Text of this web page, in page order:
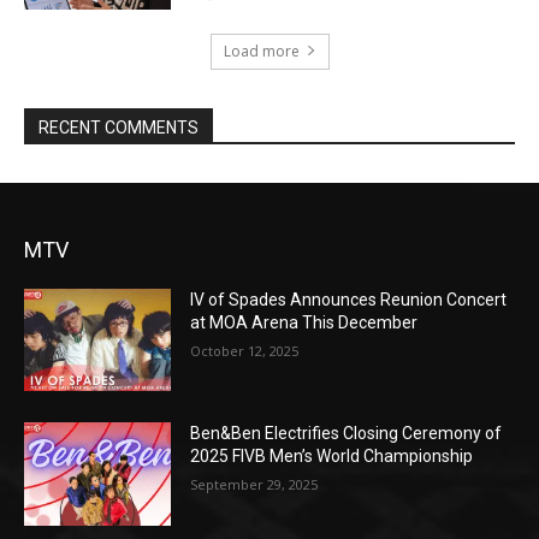
Load more
RECENT COMMENTS
MTV
IV of Spades Announces Reunion Concert
at MOA Arena This December
October 12, 2025
Ben&Ben Electrifies Closing Ceremony of
2025 FIVB Men’s World Championship
September 29, 2025